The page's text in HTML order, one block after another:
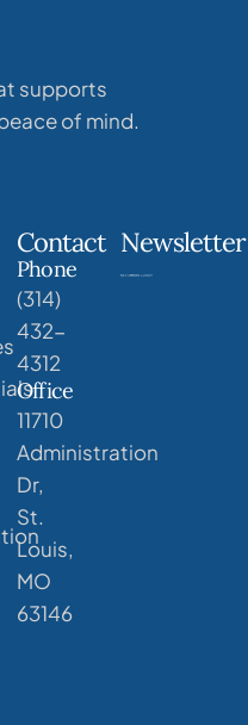
supports
of mind.
Contact
Phone
(314)
432-
4312
Office
11710
Administration
Dr,
St.
Louis,
MO
63146
Newsletter